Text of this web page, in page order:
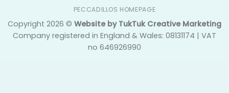
PECCADILLOS HOMEPAGE
Copyright 2026 © Website by TukTuk Creative Marketing
Company registered in England & Wales: 08131174 | VAT
no 646926990